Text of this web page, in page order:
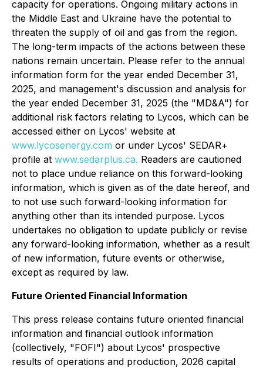
capacity for operations. Ongoing military actions in
the Middle East and Ukraine have the potential to
threaten the supply of oil and gas from the region.
The long-term impacts of the actions between these
nations remain uncertain. Please refer to the annual
information form for the year ended December 31,
2025, and management's discussion and analysis for
the year ended December 31, 2025 (the "MD&A") for
additional risk factors relating to Lycos, which can be
accessed either on Lycos' website at
www.lycosenergy.com or under Lycos' SEDAR+
profile at www.sedarplus.ca. Readers are cautioned
not to place undue reliance on this forward-looking
information, which is given as of the date hereof, and
to not use such forward-looking information for
anything other than its intended purpose. Lycos
undertakes no obligation to update publicly or revise
any forward-looking information, whether as a result
of new information, future events or otherwise,
except as required by law.
Future Oriented Financial Information
This press release contains future oriented financial
information and financial outlook information
(collectively, "FOFI") about Lycos' prospective
results of operations and production, 2026 capital